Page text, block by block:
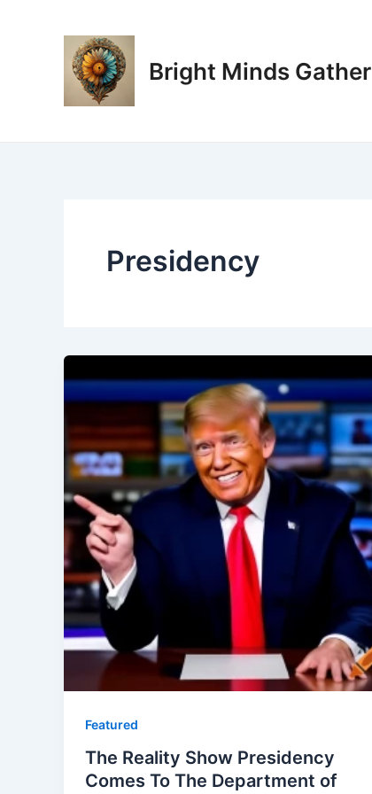
Bright Minds Gather
Presidency
Featured
The Reality Show Presidency
Comes To The Department of